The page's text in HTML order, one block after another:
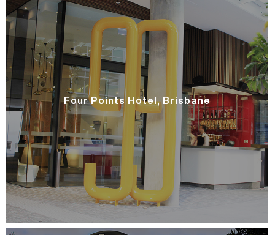
Four Points Hotel, Brisbane